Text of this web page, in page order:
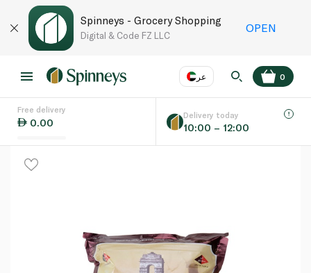
Spinneys - Grocery Shopping
Digital & Code FZ LLC
OPEN
عر
Language EN
0
Free delivery
0.00
Delivery today
10:00 – 12:00